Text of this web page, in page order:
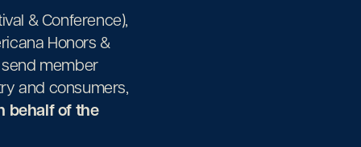
& Conference),
Honors &
member
and consumers,
behalf of the